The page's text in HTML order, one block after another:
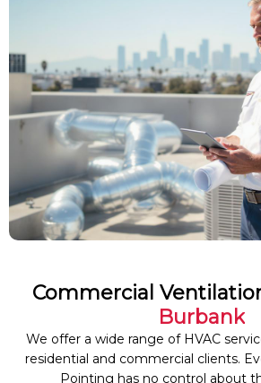
Commercial
Burbank
We offer a wide range of HVAC
residential and commercial clients.
Pointing has no control about